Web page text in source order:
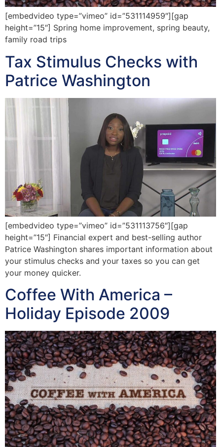
[embedvideo type=”vimeo” id=”531114959″][gap
height=”15″] Spring home improvement, spring beauty,
family road trips
Tax Stimulus Checks with
Patrice Washington
[embedvideo type=”vimeo” id=”531113756″][gap
height=”15″] Financial expert and best-selling author
Patrice Washington shares important information about
your stimulus checks and your taxes so you can get
your money quicker.
Coffee With America –
Holiday Episode 2009